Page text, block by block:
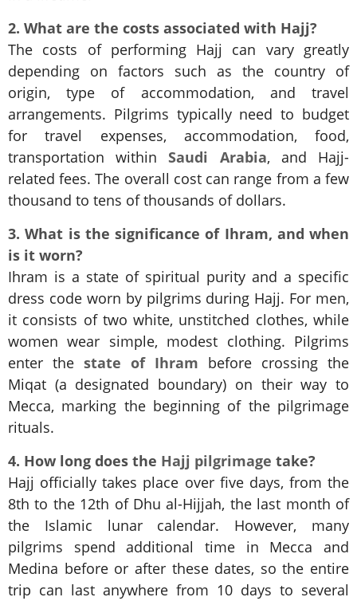
2. What are the costs associated with Hajj?
The costs of performing Hajj can vary greatly
depending on factors such as the country of
origin, type of accommodation, and travel
arrangements. Pilgrims typically need to budget
for travel expenses, accommodation, food,
transportation withinSaudi Arabia, and Hajj-
related fees. The overall cost can range from a few
thousand to tens of thousands of dollars.
3. What is the significance of Ihram, and when
is it worn?
Ihram is a state of spiritual purity and a specific
dress code worn by pilgrims during Hajj. For men,
it consists of two white, unstitched clothes, while
women wear simple, modest clothing. Pilgrims
enter the state of Ihram before crossing the
Miqat (a designated boundary) on their way to
Mecca, marking the beginning of the pilgrimage
rituals.
4. How long does the Hajj pilgrimage take?
Hajj officially takes place over five days, from the
8th to the 12th of Dhu al-Hijjah, the last month of
the Islamic lunar calendar. However, many
pilgrims spend additional time in Mecca and
Medina before or after these dates, so the entire
trip can last anywhere from 10 days to several